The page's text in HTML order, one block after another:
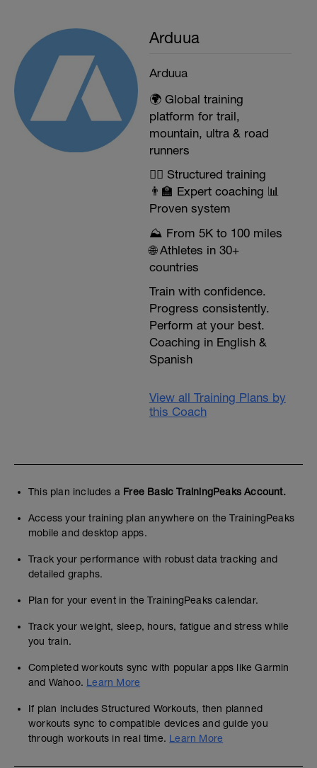
temperature of your body during the race
can affect you at the gastrointestinal level
and thermal shock.
AFTER the competition:
• Objective: Optimize muscle recovery and
refill muscle and liver glycogen. We need
to eat high-quality carbohydrates and
protein. Rehydration with water and
electrolytes will be essential.
+ 0.4 grams of protein per kg of weight
• The best timing is during the next half
hour in an approximate ratio of 2: 1 (CH /
Arduua
Arduua
🌍 Global training
platform for trail,
mountain, ultra & road
runners
🏃‍♂️ Structured training
👨‍🏫 Expert coaching 📊
Proven system
⛰️ From 5K to 100 miles
🌐 Athletes in 30+
countries
Train with confidence.
Progress consistently.
Perform at your best.
Coaching in English &
Spanish
View all Training Plans by
this Coach
This plan includes a Free Basic TrainingPeaks Account.
Access your training plan anywhere on the TrainingPeaks
mobile and desktop apps.
Track your performance with robust data tracking and
detailed graphs.
Plan for your event in the TrainingPeaks calendar.
Track your weight, sleep, hours, fatigue and stress while
you train.
Completed workouts sync with popular apps like Garmin
and Wahoo. Learn More
If plan includes Structured Workouts, then planned
workouts sync to compatible devices and guide you
through workouts in real time. Learn More